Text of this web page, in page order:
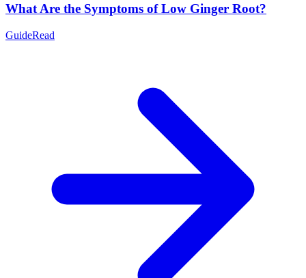
What Are the Symptoms of Low Ginger Root?
GuideRead